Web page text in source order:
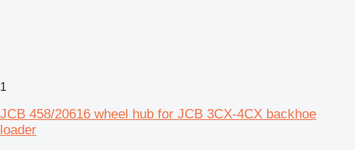
1
JCB 458/20616 wheel hub for JCB 3CX-4CX backhoe
loader